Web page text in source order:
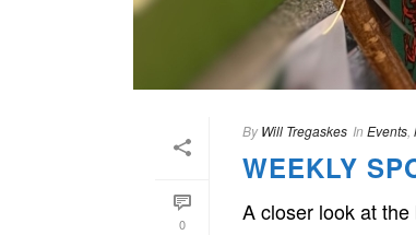
0
By Will Tregaskes In Events
WEEKLY
A closer look at